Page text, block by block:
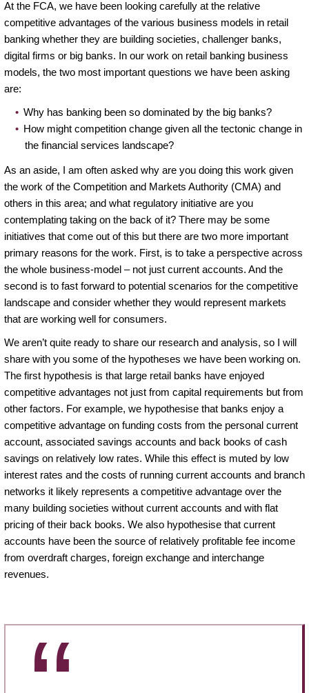
At the FCA, we have been looking carefully at the relative
competitive advantages of the various business models in retail
banking whether they are building societies, challenger banks,
digital firms or big banks. In our work on retail banking business
models, the two most important questions we have been asking
are:
Why has banking been so dominated by the big banks?
How might competition change given all the tectonic change in
the financial services landscape?
As an aside, I am often asked why are you doing this work given
the work of the Competition and Markets Authority (CMA) and
others in this area; and what regulatory initiative are you
contemplating taking on the back of it? There may be some
initiatives that come out of this but there are two more important
primary reasons for the work. First, is to take a perspective across
the whole business-model – not just current accounts. And the
second is to fast forward to potential scenarios for the competitive
landscape and consider whether they would represent markets
that are working well for consumers.
We aren’t quite ready to share our research and analysis, so I will
share with you some of the hypotheses we have been working on.
The first hypothesis is that large retail banks have enjoyed
competitive advantages not just from capital requirements but from
other factors. For example, we hypothesise that banks enjoy a
competitive advantage on funding costs from the personal current
account, associated savings accounts and back books of cash
savings on relatively low rates. While this effect is muted by low
interest rates and the costs of running current accounts and branch
networks it likely represents a competitive advantage over the
many building societies without current accounts and with flat
pricing of their back books. We also hypothesise that current
accounts have been the source of relatively profitable fee income
from overdraft charges, foreign exchange and interchange
revenues.